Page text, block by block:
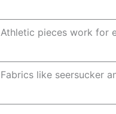
Athletic pieces work for
Fabrics like seersucker